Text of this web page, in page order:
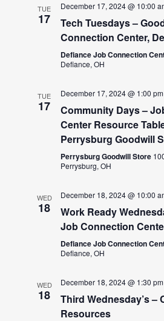
TUE
17
December 17, 2024 @ 10:00
Tech Tuesdays –
Connection Center,
Defiance Job Connection
Defiance, OH
TUE
17
December 17, 2024 @ 1:00 pm
Community Days –
Center Resource
Perrysburg Goodwill
Perrysburg Goodwill Store
Perrysburg, OH
WED
18
December 18, 2024 @ 10:00
Work Ready
Job Connection
Defiance Job Connection
Defiance, OH
WED
18
December 18, 2024 @ 1:30 pm
Third Wednesday’s –
Resources